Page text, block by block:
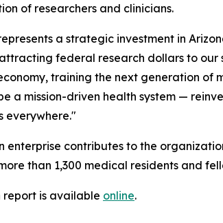
of researchers and clinicians.
a strategic investment in
federal research dollars to
training the next generation
a mission-driven health system —
everywhere."
enterprise contributes to the
than 1,300 medical residents and
report is available online.